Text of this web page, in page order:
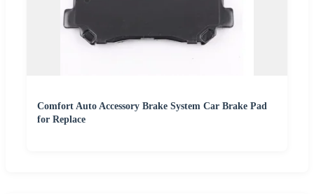
Comfort Auto Accessory Brake System Car Brake Pad
for Replace